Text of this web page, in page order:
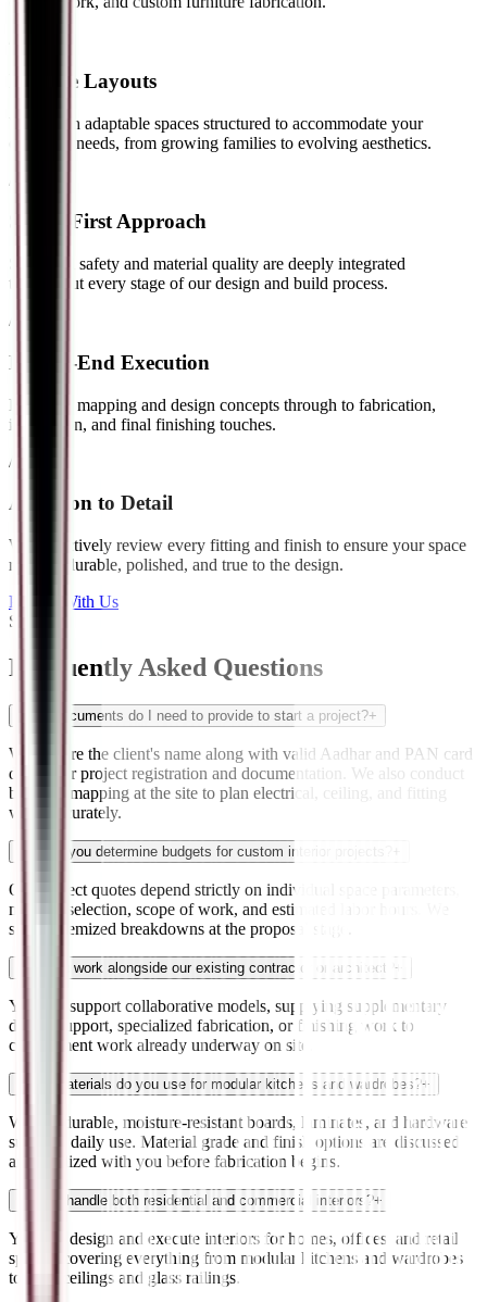
Flexible Layouts
We design adaptable spaces structured to accommodate your
changing needs, from growing families to evolving aesthetics.
// 04
Safety-First Approach
Structural safety and material quality are deeply integrated
throughout every stage of our design and build process.
// 05
End-to-End Execution
From site mapping and design concepts through to fabrication,
installation, and final finishing touches.
// 06
Attention to Detail
We proactively review every fitting and finish to ensure your space
remains durable, polished, and true to the design.
Partner With Us
Support
Frequently Asked Questions
What documents do I need to provide to start a project?+
We require the client's name along with valid Aadhar and PAN card
details for project registration and documentation. We also conduct
building mapping at the site to plan electrical, ceiling, and fitting
work accurately.
How do you determine budgets for custom interior projects?
Our project quotes depend strictly on individual space parameters,
material selection, scope of work, and estimated labor hours. We
supply itemized breakdowns at the proposal stage.
Can you work alongside our existing contractor or architect? +
Yes. We support collaborative models, supplying supplementary
design support, specialized fabrication, or finishing work to
complement work already underway on site.
What materials do you use for modular kitchens and wardrobes?+
We use durable, moisture-resistant boards, laminates, and hardware
suited to daily use. Material grade and finish options are discussed
and finalized with you before fabrication begins.
Do you handle both residential and commercial interiors?+
Yes. We design and execute interiors for homes, offices, and retail
spaces, covering everything from modular kitchens and wardrobes
to false ceilings and glass railings.